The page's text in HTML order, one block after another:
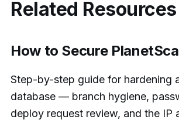
Related Resources
How to Secure
Step-by-step guide for hardening
database — branch hygiene,
deploy request review, and the IP